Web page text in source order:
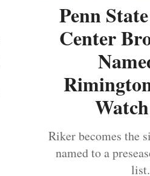
Penn
Center
Riker becomes the
named to a
list.